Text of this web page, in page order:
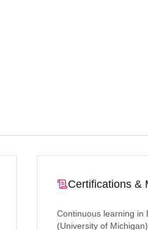
Certifications &
Continuous learning in
(University of